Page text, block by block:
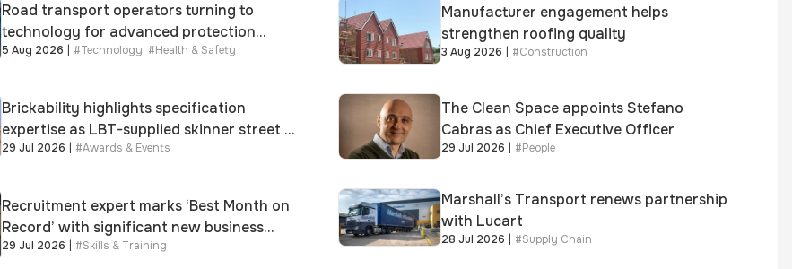
Road transport operators turning to
technology for advanced protection
against fuel theft risk
5 Aug 2026 #Technology, #Health & Safety
Manufacturer engagement helps
strengthen roofing quality
3 Aug 2026 #Construction
Brickability highlights specification
expertise as LBT-supplied skinner street is
shortlisted for 2026 Brick Awards
29 Jul 2026 #Awards & Events
The Clean Space appoints Stefano
Cabras as Chief Executive Officer
29 Jul 2026 #People
Recruitment expert marks ‘Best Month on
Record’ with significant new business
growth
29 Jul 2026 #Skills & Training
Marshall’s Transport renews partnership
with Lucart
28 Jul 2026 #Supply Chain